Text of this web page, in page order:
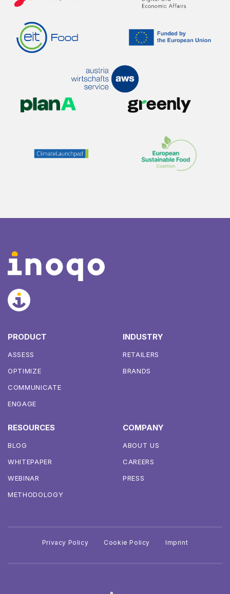
PRODUCT
ASSESS
OPTIMIZE
COMMUNICATE
ENGAGE
INDUSTRY
RETAILERS
BRANDS
RESOURCES
BLOG
WHITEPAPER
WEBINAR
METHODOLOGY
COMPANY
ABOUT US
CAREERS
PRESS
Privacy Policy Cookie Policy Imprint